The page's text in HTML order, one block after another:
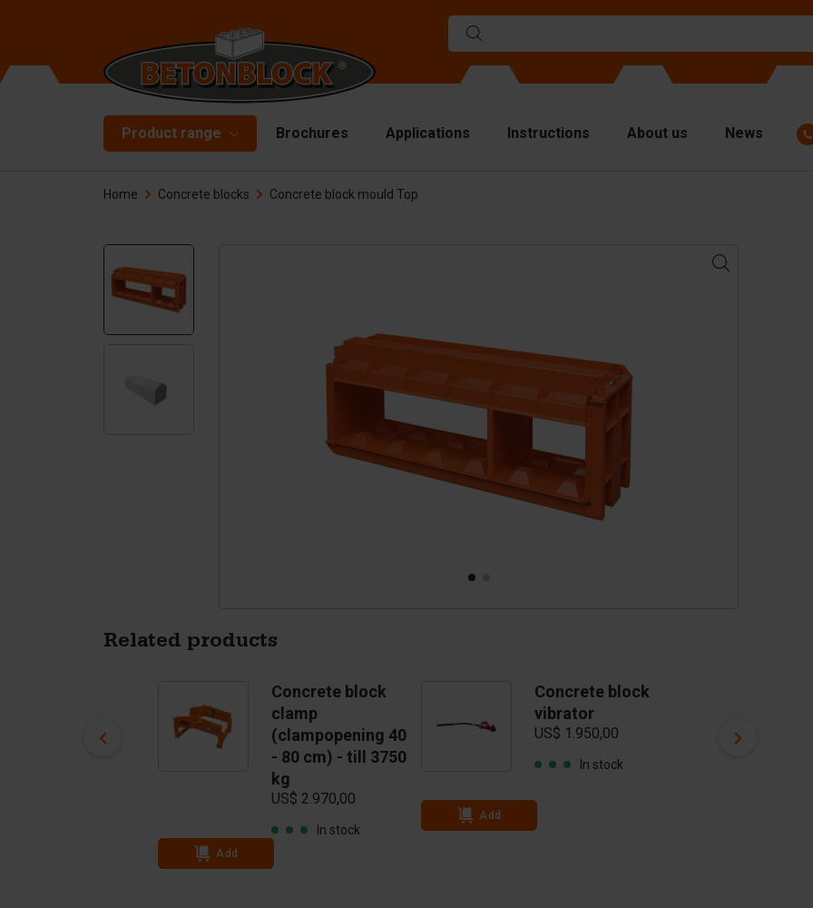
Product range
Concrete blocks
Starterpackage
Formliners
Barriers
Retaining walls
Moulds
Spare parts
Brochures Applications Instructions About us News
Home Concrete blocks Concrete block mould Top
Related products
Concrete block
clamp
(clampopening 40
- 80 cm) - till 3750
kg
US$ 2.970,00
In stock
Add
Concrete block
vibrator
US$ 1.950,00
In stock
Add